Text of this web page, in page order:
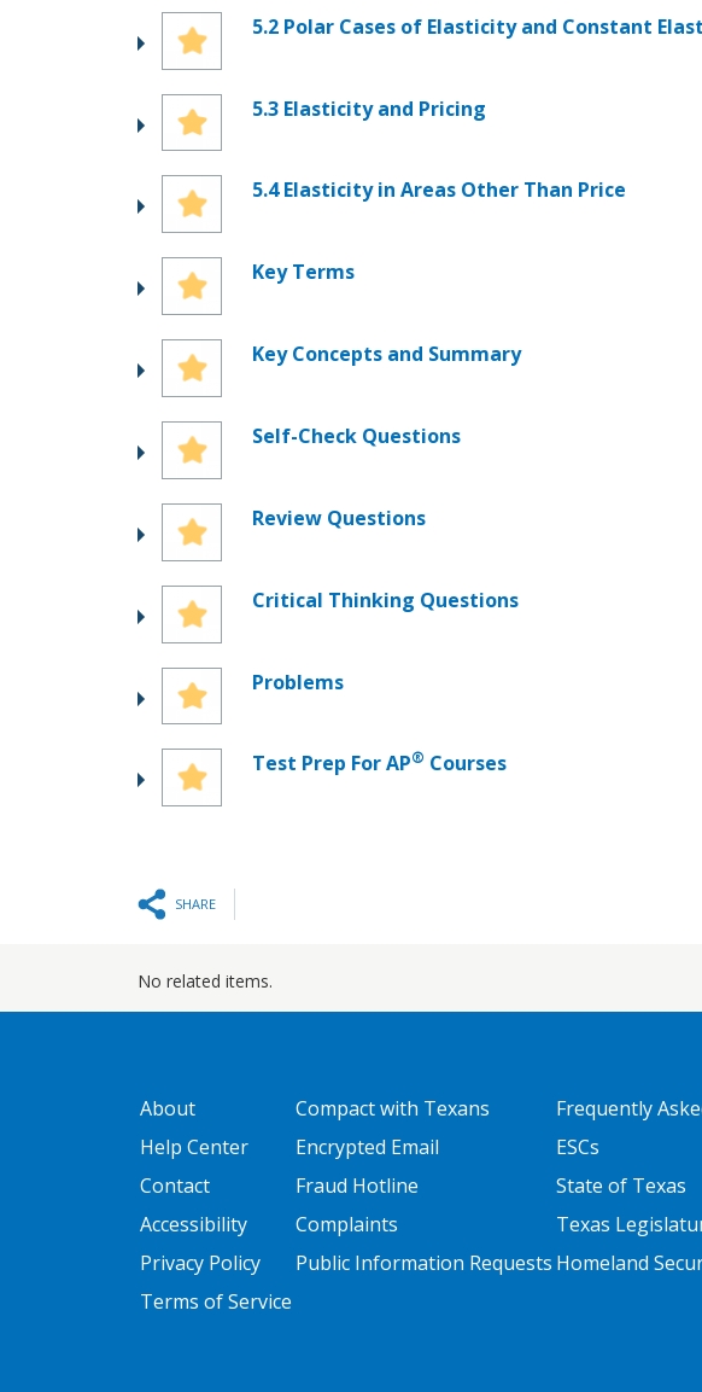
5.2 Polar Cases of Elasticity and Constant
5.3 Elasticity and Pricing
5.4 Elasticity in Areas Other Than Price
Key Terms
Key Concepts and Summary
Self-Check Questions
Review Questions
Critical Thinking Questions
Problems
Test Prep For AP® Courses
SHARE
No related items.
GATEWAY FOOTER
About
Help Center
Contact
Accessibility
Privacy Policy
Terms of Service
FOOTER ONE
Compact with Texans
Encrypted Email
Fraud Hotline
Complaints
Public Information Requests
FOOTER TWO
Frequently
ESCs
State of Texas
Texas
Homeland